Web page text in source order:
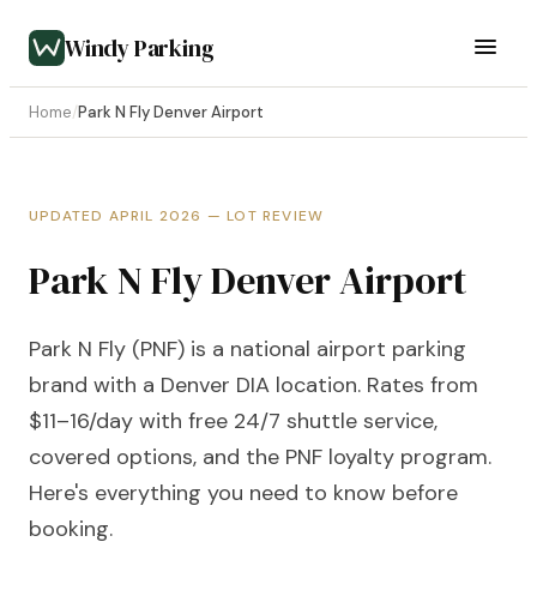
Windy Parking
Home/Park N Fly Denver Airport
UPDATED APRIL 2026 — LOT REVIEW
Park N Fly Denver Airport
Park N Fly (PNF) is a national airport parking
brand with a Denver DIA location. Rates from
$11–16/day with free 24/7 shuttle service,
covered options, and the PNF loyalty program.
Here's everything you need to know before
booking.